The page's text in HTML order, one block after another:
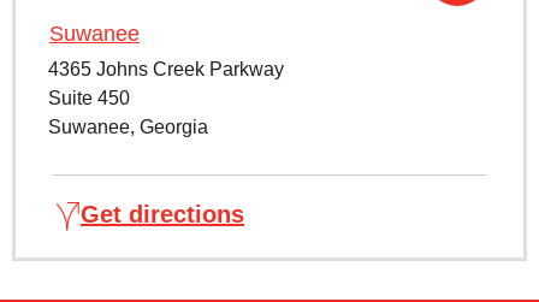
Suwanee
4365 Johns Creek Parkway
Suite 450
Suwanee, Georgia
Get directions